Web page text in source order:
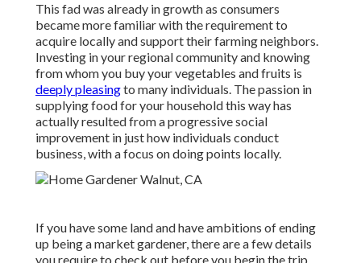
This fad was already in growth as consumers
became more familiar with the requirement to
acquire locally and support their farming neighbors.
Investing in your regional community and knowing
from whom you buy your vegetables and fruits is
deeply pleasingto many individuals. The passion in
supplying food for your household this way has
actually resulted from a progressive social
improvement in just how individuals conduct
business, with a focus on doing points locally.
If you have some land and have ambitions of ending
up being a market gardener, there are a few details
you require to check out before you begin the trip.